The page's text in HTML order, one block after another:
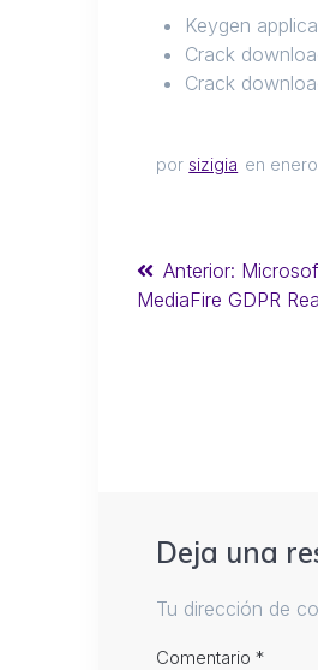
Keygen
Crack
Crack
por sizigia en
Anterior:
MediaFire GDPR
Deja una
Tu dirección de
Comentario*